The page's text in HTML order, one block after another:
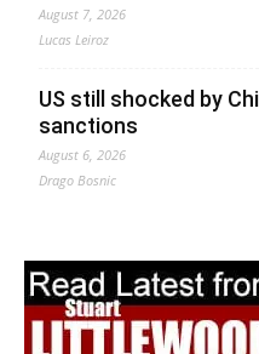
August 7, 2026
Lucas Leiroz
US still shocked by
sanctions
August 6, 2026
Drago Bosnic